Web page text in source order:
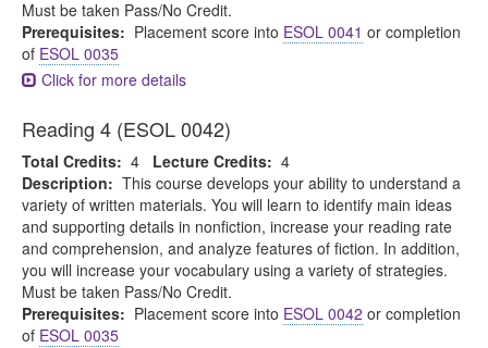
Must be taken Pass/No Credit.
Prerequisites: Placement score into ESOL 0041 or completion
of ESOL 0035
Click for more details
Reading 4 (ESOL 0042)
Total Credits: 4 Lecture Credits: 4
Description: This course develops your ability to understand a
variety of written materials. You will learn to identify main ideas
and supporting details in nonfiction, increase your reading rate
and comprehension, and analyze features of fiction. In addition,
you will increase your vocabulary using a variety of strategies.
Must be taken Pass/No Credit.
Prerequisites: Placement score into ESOL 0042 or completion
of ESOL 0035